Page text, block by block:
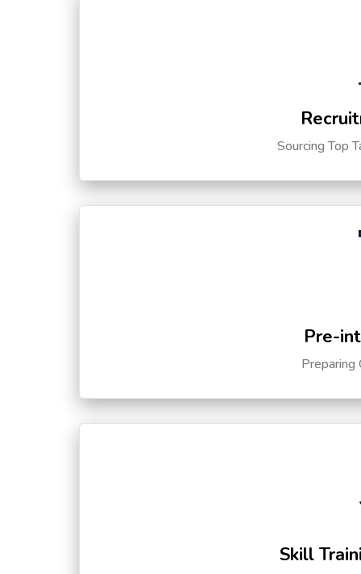
Sourcing Top
Pre-
Preparing
Skill